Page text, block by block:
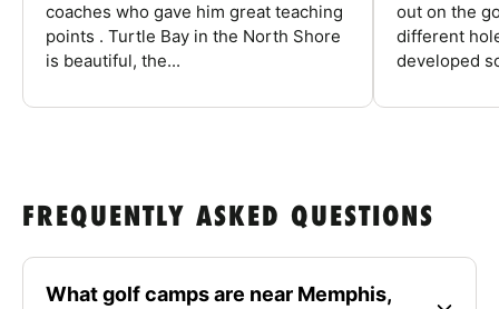
coaches who gave him great teaching
points . Turtle Bay in the North Shore
is beautiful, the...
out on the
different
developed
FREQUENTLY ASKED QUESTIONS
What golf camps are near Memphis,